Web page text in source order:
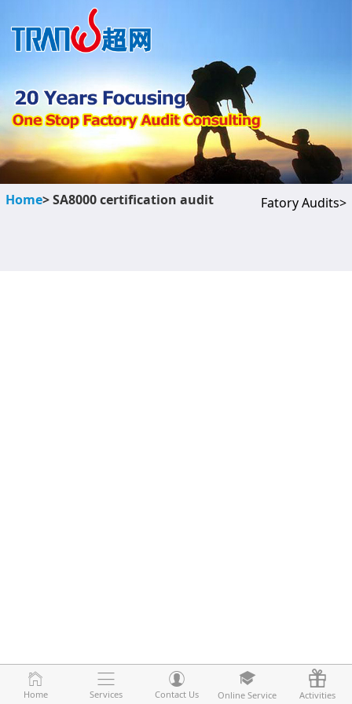
Home Services Contact Us Online Service Activities
Home> SA8000 certification audit Fatory Audits>
Home Services Contact Us Online Service Activities